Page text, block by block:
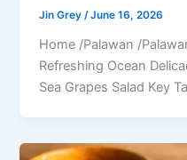
Jin Grey/June 16, 2026
Home /Palawan /
Refreshing Ocean
Sea Grapes Salad Key